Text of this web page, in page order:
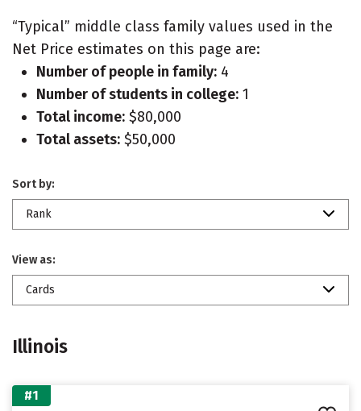
“Typical” middle class family values used in the
Net Price estimates on this page are:
Number of people in family: 4
Number of students in college: 1
Total income: $80,000
Total assets: $50,000
Sort by:
Rank
View as:
Cards
Illinois
#1